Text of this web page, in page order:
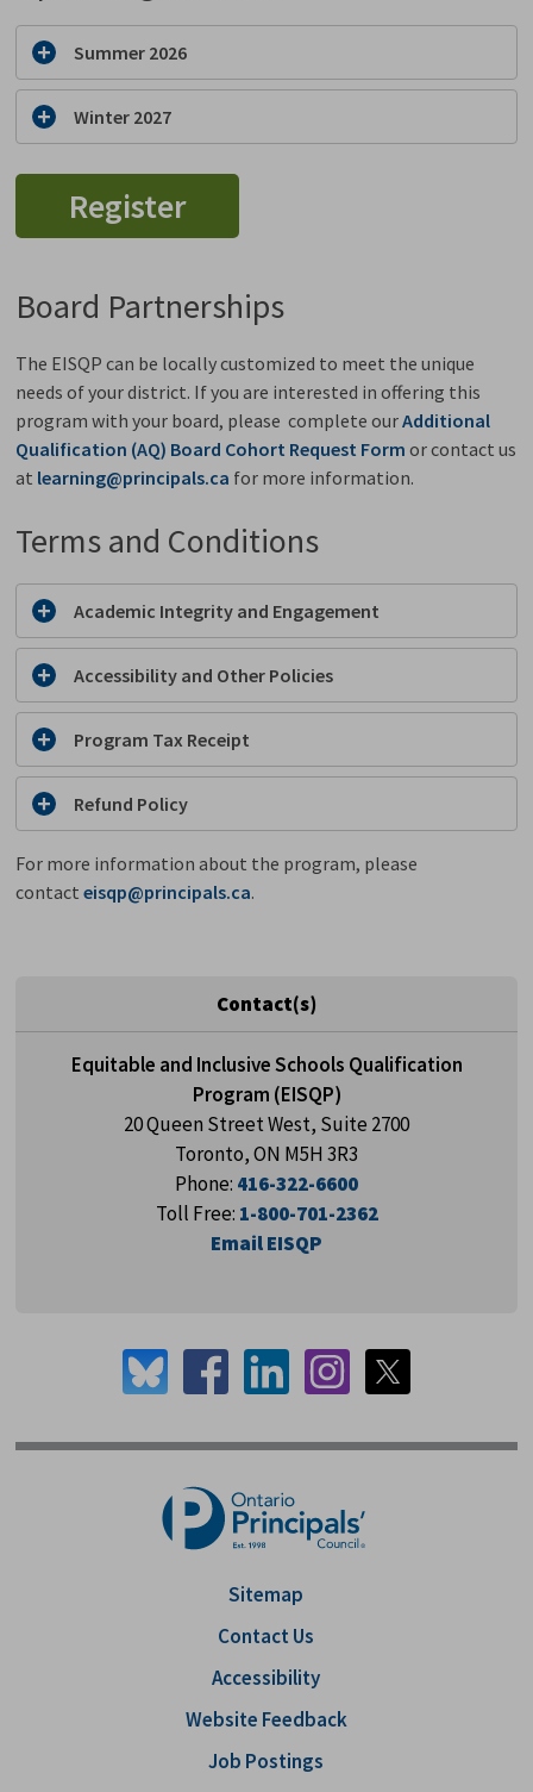
Summer 2026
Winter 2027
Register
Board Partnerships
The EISQP can be locally customized to meet the unique
needs of your district. If you are interested in offering this
program with your board, please complete ourAdditional
Qualification (AQ) Board Cohort Request Form or contact us
at learning@principals.ca for more information.
Terms and Conditions
Academic Integrity and Engagement
Accessibility and Other Policies
Program Tax Receipt
Refund Policy
For more information about the program, please
contacteisqp@principals.ca.
Contact(s)
Equitable and Inclusive Schools Qualification
Program (EISQP)
20 Queen Street West, Suite 2700
Toronto, ON M5H 3R3
Phone: 416-322-6600
Toll Free: 1-800-701-2362
Email EISQP
Sitemap
Contact Us
Accessibility
Website Feedback
Job Postings